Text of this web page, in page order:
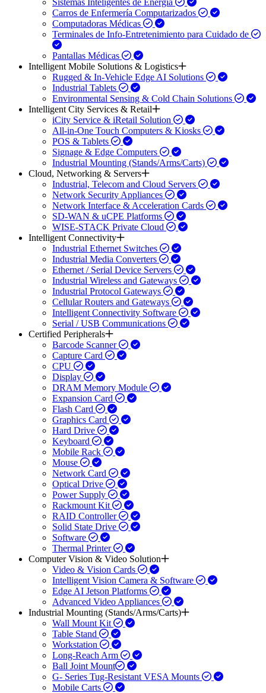
Sistemas Inteligentes de Energía
Carros de Enfermería Computarizados
Computadoras Médicas
Terminales de Info-Entretenimiento para Cuidado de
Pantallas Médicas
Intelligent Mobile Solutions & Logistics
Rugged & In-Vehicle Edge AI Solutions
Industrial Tablets
Environmental Sensing & Cold Chain Solutions
Intelligent City Services & Retail
iCity Service & iRetail Solution
All-in-One Touch Computers & Kiosks
POS & Tablets
Signage & Edge Computers
Industrial Mounting (Stands/Arms/Carts)
Cloud, Networking & Servers
Industrial, Telecom and Cloud Servers
Network Security Appliances
Network Interface & Acceleration Cards
SD-WAN & uCPE Platforms
WISE-STACK Private Cloud
Intelligent Connectivity
Industrial Ethernet Switches
Industrial Media Converters
Ethernet / Serial Device Servers
Industrial Wireless and Gateways
Industrial Protocol Gateways
Cellular Routers and Gateways
Intelligent Connectivity Software
Serial / USB Communications
Certified Peripherals
Barcode Scanner
Capture Card
CPU
Display
DRAM Memory Module
Expansion Card
Flash Card
Graphics Card
Hard Drive
Keyboard
Mobile Rack
Mouse
Network Card
Optical Drive
Power Supply
Rackmount Kit
RAID Controller
Solid State Drive
Software
Thermal Printer
Computer Vision & Video Solution
Video & Vision Cards
Intelligent Vision Camera & Software
Edge AI Jetson Platforms
Advanced Video Appliances
Industrial Mounting (Stands/Arms/Carts)
Wall Mount Kit
Table Stand
Workstation
Long-Reach Arm
Ball Joint Mount​
G- Series Tug-Resistant VESA Mounts
Mobile Carts